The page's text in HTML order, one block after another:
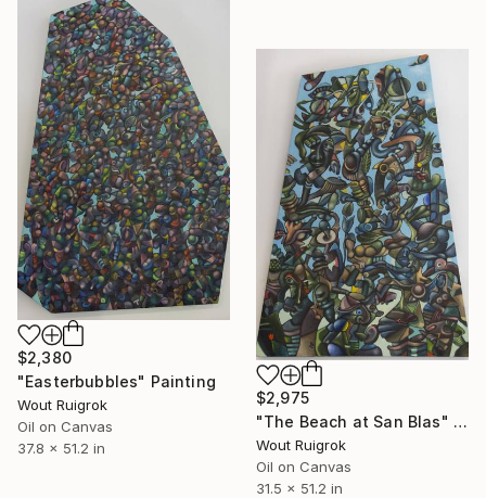
$2,380
"Easterbubbles" Painting
Wout Ruigrok
Oil on Canvas
37.8 x 51.2 in
$2,975
"The Beach at San Blas" Painting
Wout Ruigrok
Oil on Canvas
31.5 x 51.2 in